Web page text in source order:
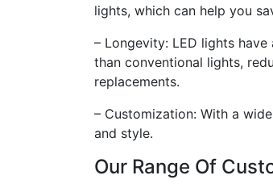
lights, which can help you
– Longevity: LED lights
than conventional lights,
replacements.
– Customization: With a
and style.
Our Range Of